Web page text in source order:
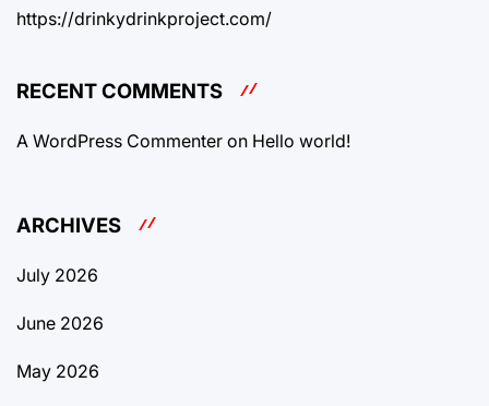
https://drinkydrinkproject.com/
RECENT COMMENTS
A WordPress Commenter on Hello world!
ARCHIVES
July 2026
June 2026
May 2026